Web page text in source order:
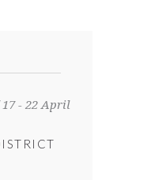
17 - 22 April